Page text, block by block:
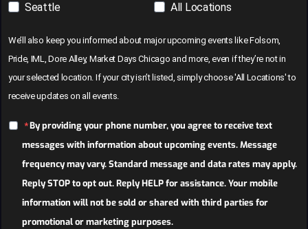
Seattle
All Locations
We’ll also keep you informed about major upcoming events like Folsom,
Pride, IML, Dore Alley, Market Days Chicago and more, even if they’re not in
your selected location. If your city isn’t listed, simply choose 'All Locations' to
receive updates on all events.
By providing your phone number, you agree to receive text
messages with information about upcoming events. Message
frequency may vary. Standard message and data rates may apply.
Reply STOP to opt out. Reply HELP for assistance. Your mobile
information will not be sold or shared with third parties for
promotional or marketing purposes.